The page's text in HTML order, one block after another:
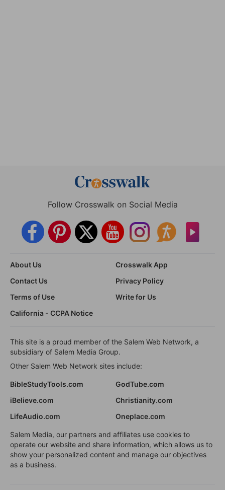
Follow Crosswalk on Social Media
About Us
Crosswalk App
Contact Us
Privacy Policy
Terms of Use
Write for Us
California - CCPA Notice
This site is a proud member of the Salem Web Network, a
subsidiary of Salem Media Group.
Other Salem Web Network sites include:
BibleStudyTools.com
GodTube.com
iBelieve.com
Christianity.com
LifeAudio.com
Oneplace.com
Salem Media, our partners and affiliates use cookies to
operate our website and share information, which allows us to
show your personalized content and manage our objectives
as a business.